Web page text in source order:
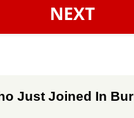
NEXT
Just Joined In